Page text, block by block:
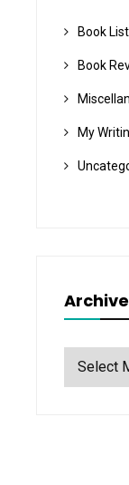
Book
Book
My
Archives